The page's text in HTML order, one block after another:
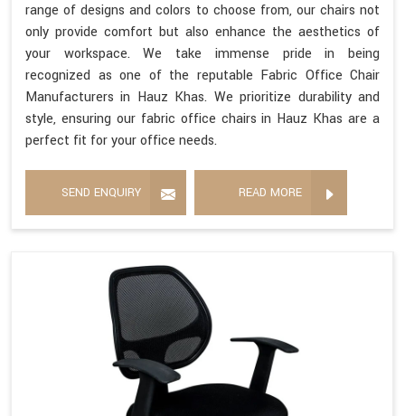
range of designs and colors to choose from, our chairs not
only provide comfort but also enhance the aesthetics of
your workspace. We take immense pride in being
recognized as one of the reputable Fabric Office Chair
Manufacturers in Hauz Khas. We prioritize durability and
style, ensuring our fabric office chairs in Hauz Khas are a
perfect fit for your office needs.
SEND ENQUIRY READ MORE